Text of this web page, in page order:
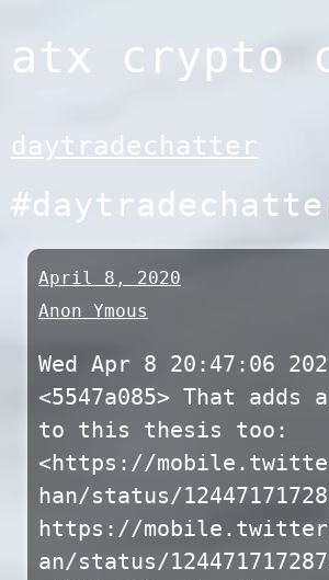
to
atx crypto
daytradechatter
April 8, 2020
Anon Ymous
Wed Apr 8 20:47:06
<5547a085> That
to this thesis too:
<https://
han/status/
https://
an/status/